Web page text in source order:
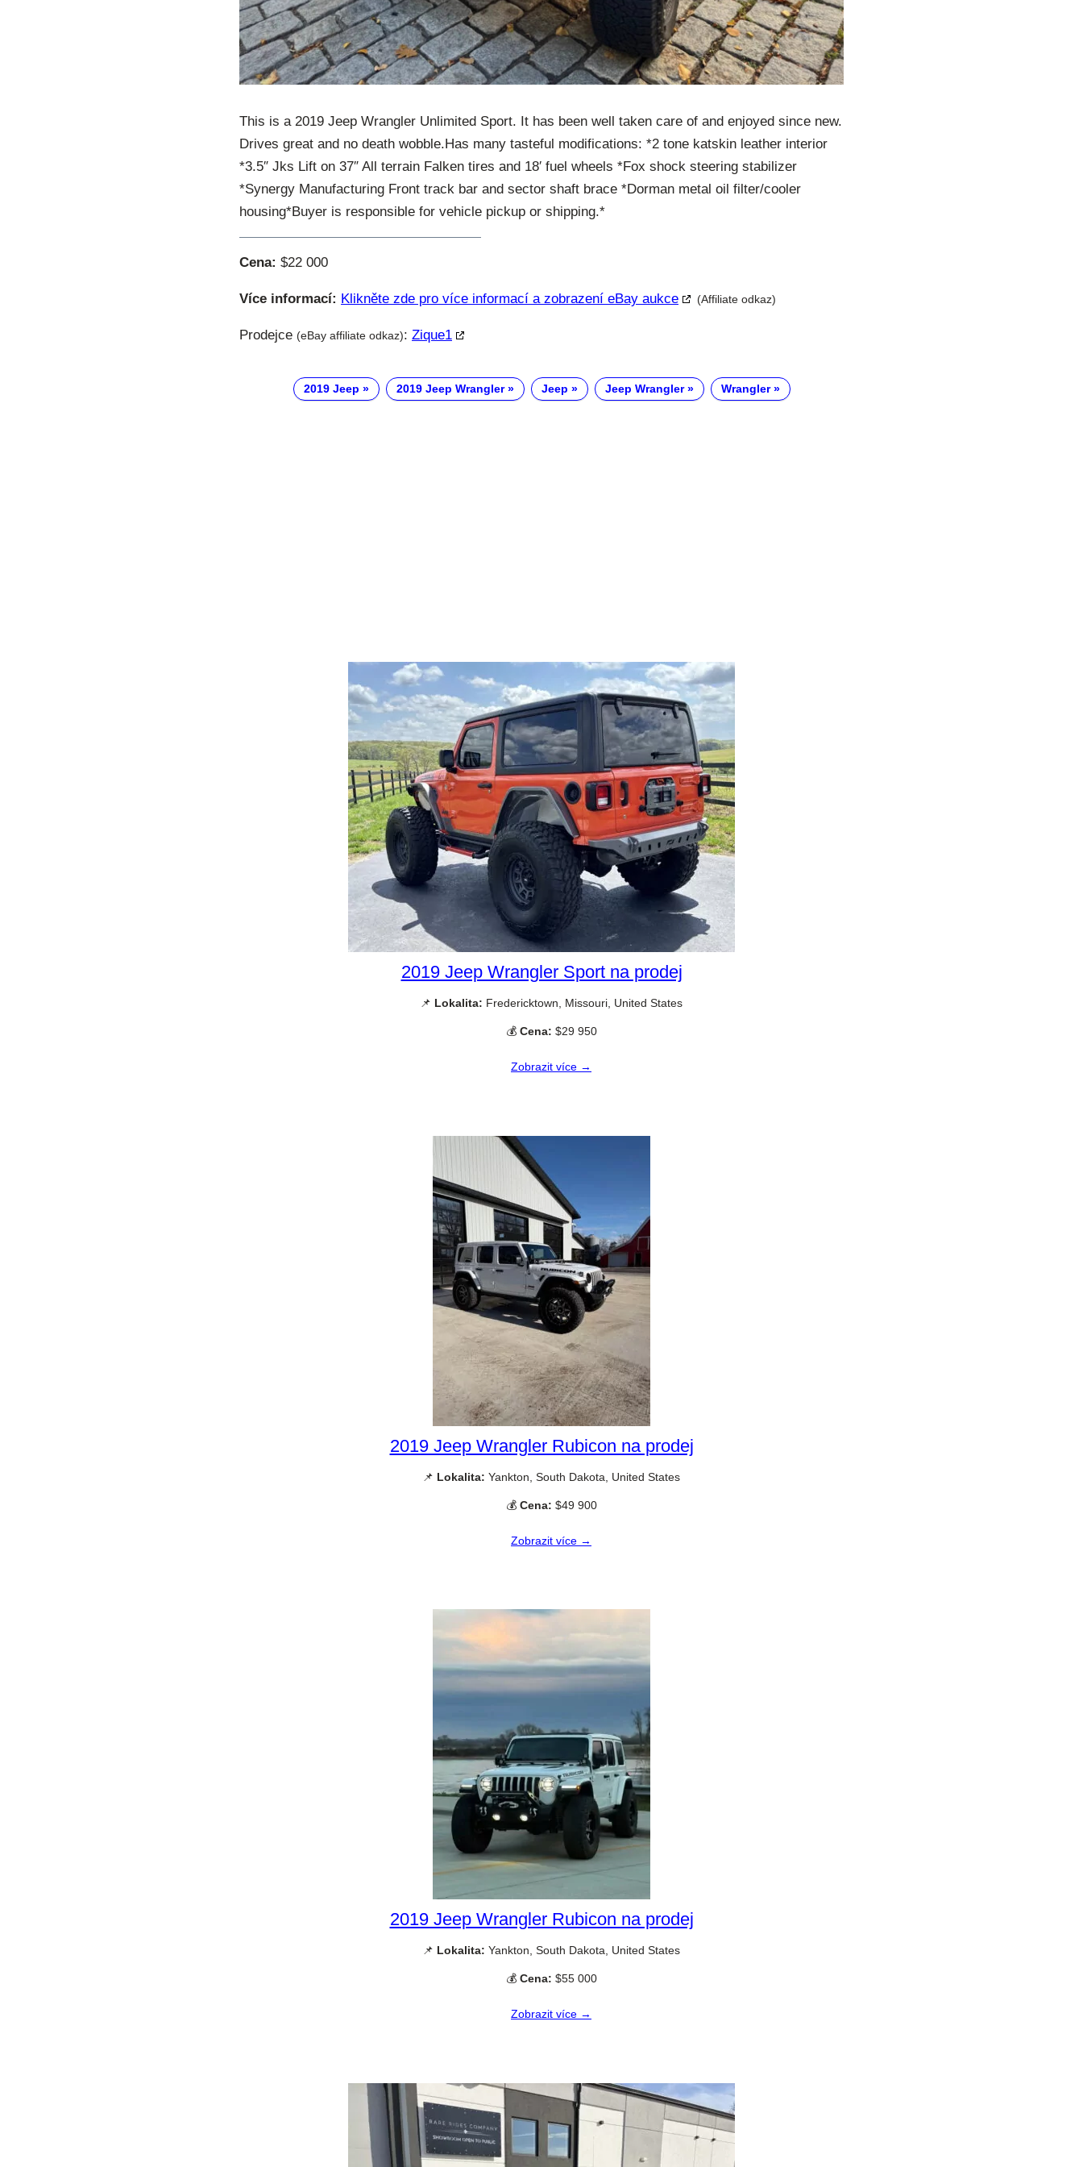
This is a 2019 Jeep Wrangler Unlimited Sport. It has been well taken care of and enjoyed since new.
Drives great and no death wobble.Has many tasteful modifications: *2 tone katskin leather interior
*3.5″ Jks Lift on 37″ All terrain Falken tires and 18′ fuel wheels *Fox shock steering stabilizer
*Synergy Manufacturing Front track bar and sector shaft brace *Dorman metal oil filter/cooler
housing*Buyer is responsible for vehicle pickup or shipping.*
Cena: $22 000
Více informací: Klikněte zde pro více informací a zobrazení eBay aukce (Affiliate odkaz)
Prodejce (eBay affiliate odkaz): Zique1
2019 Jeep 2019 Jeep Wrangler Jeep Jeep Wrangler Wrangler
2019 Jeep Wrangler Sport na prodej
📌 Lokalita: Fredericktown, Missouri, United States
💰 Cena: $29 950
Zobrazit více →
2019 Jeep Wrangler Rubicon na prodej
📌 Lokalita: Yankton, South Dakota, United States
💰 Cena: $49 900
Zobrazit více →
2019 Jeep Wrangler Rubicon na prodej
📌 Lokalita: Yankton, South Dakota, United States
💰 Cena: $55 000
Zobrazit více →